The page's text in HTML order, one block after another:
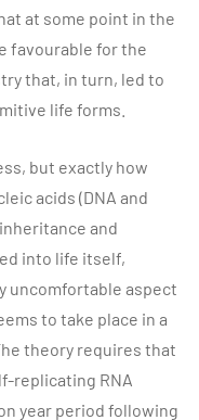
at some point in the
favourable for the
that, in turn, led to
life forms.
but exactly how
acids (DNA and
and
into life itself,
uncomfortable aspect
to take place in a
theory requires that
replicating RNA
year period following